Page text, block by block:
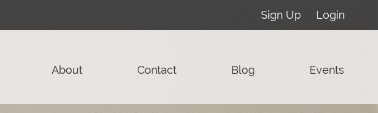
Sign Up Login
About Contact Blog Events